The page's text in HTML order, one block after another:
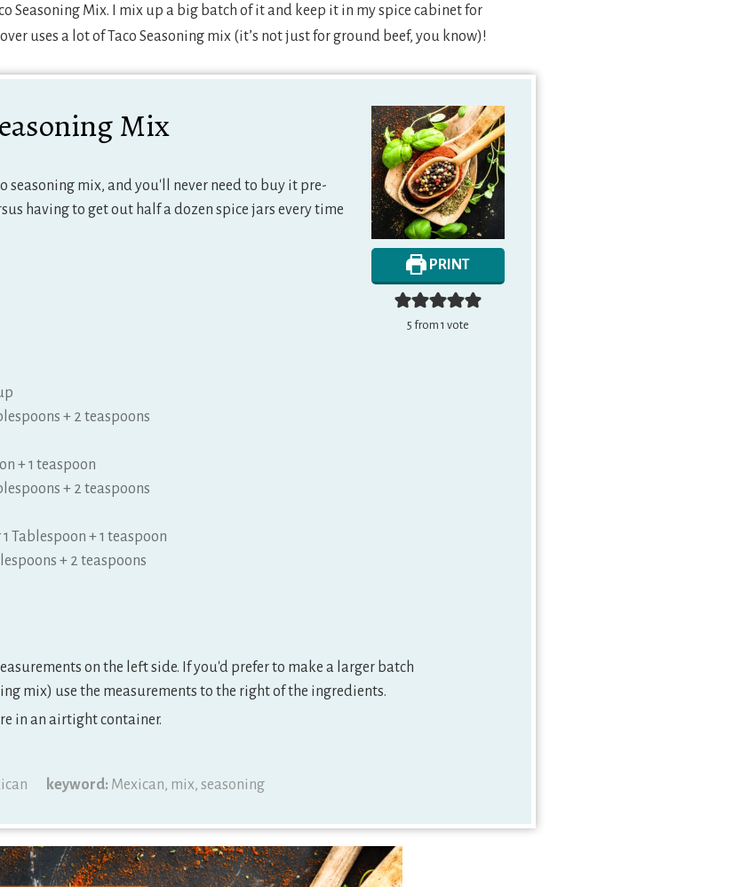
Seasoning Mix. I mix up a big batch of it and keep it in my spice cabinet for
uses a lot of Taco Seasoning mix (it’s not just for ground beef, you know)!
PRINT
5 from 1 vote
Mix
seasoning mix, and you'll never need to buy it pre-
having to get out half a dozen spice jars every time
+ 2 teaspoons
+ 1 teaspoon
+ 2 teaspoons
1 Tablespoon + 1 teaspoon
+ 2 teaspoons
on the left side. If you'd prefer to make a larger batch
mix) use the measurements to the right of the ingredients.
in an airtight container.
keyword: Mexican, mix, seasoning